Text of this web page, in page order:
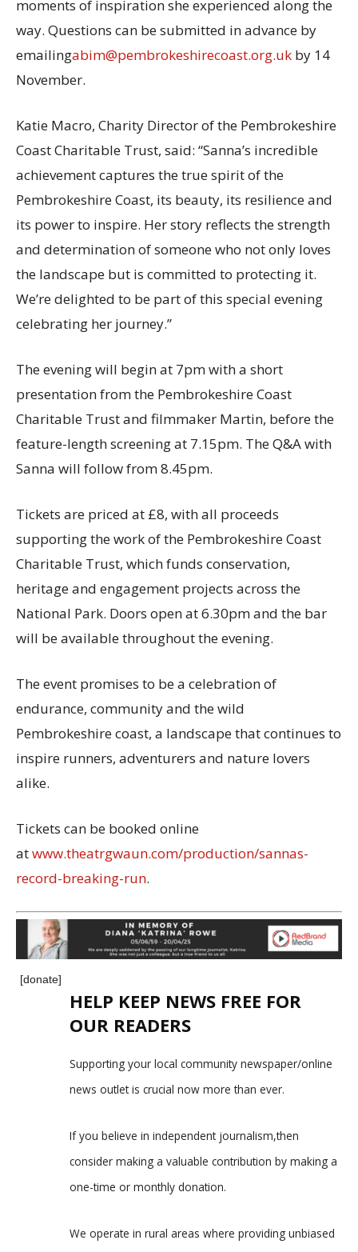
moments of inspiration she experienced along the
way. Questions can be submitted in advance by
emailingabim@pembrokeshirecoast.org.uk by 14
November.
Katie Macro, Charity Director of the Pembrokeshire
Coast Charitable Trust, said: “Sanna’s incredible
achievement captures the true spirit of the
Pembrokeshire Coast, its beauty, its resilience and
its power to inspire. Her story reflects the strength
and determination of someone who not only loves
the landscape but is committed to protecting it.
We’re delighted to be part of this special evening
celebrating her journey.”
The evening will begin at 7pm with a short
presentation from the Pembrokeshire Coast
Charitable Trust and filmmaker Martin, before the
feature-length screening at 7.15pm. The Q&A with
Sanna will follow from 8.45pm.
Tickets are priced at £8, with all proceeds
supporting the work of the Pembrokeshire Coast
Charitable Trust, which funds conservation,
heritage and engagement projects across the
National Park. Doors open at 6.30pm and the bar
will be available throughout the evening.
The event promises to be a celebration of
endurance, community and the wild
Pembrokeshire coast, a landscape that continues to
inspire runners, adventurers and nature lovers
alike.
Tickets can be booked online
atwww.theatrgwaun.com/production/sannas-
record-breaking-run.
[donate]
HELP KEEP NEWS FREE FOR
OUR READERS
Supporting your local community newspaper/online
news outlet is crucial now more than ever.
If you believe in independent journalism,then
consider making a valuable contribution by making a
one-time or monthly donation.
We operate in rural areas where providing unbiased